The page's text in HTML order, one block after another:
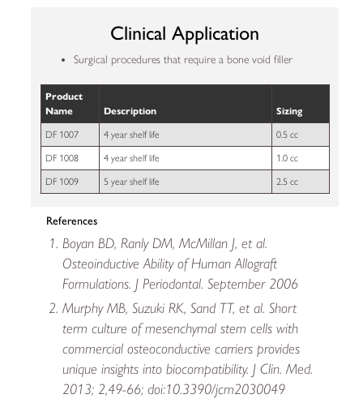
Clinical Application
Surgical procedures that require a bone void filler
Product
Name
Description Sizing
DF 1007 4 year shelf life 0.5 cc
DF 1008 4 year shelf life 1.0 cc
DF 1009 5 year shelf life 2.5 cc
References
Boyan BD, Ranly DM, McMillan J, et al.
Osteoinductive Ability of Human Allograft
Formulations. J Periodontal. September 2006
Murphy MB, Suzuki RK, Sand TT, et al. Short
term culture of mesenchymal stem cells with
commercial osteoconductive carriers provides
unique insights into biocompatibility. J Clin. Med.
2013; 2,49-66; doi:10.3390/jcm2030049